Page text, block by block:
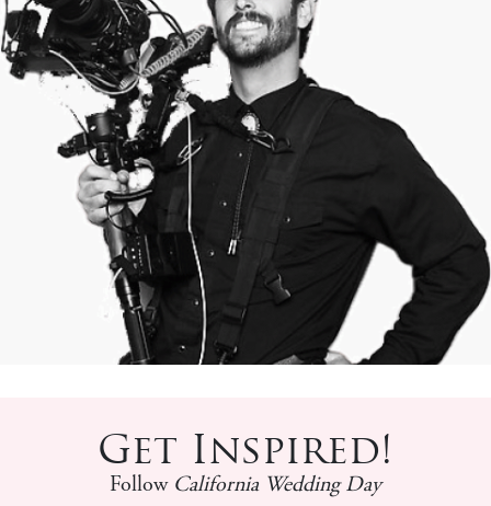
Get Inspired!
Follow California Wedding Day